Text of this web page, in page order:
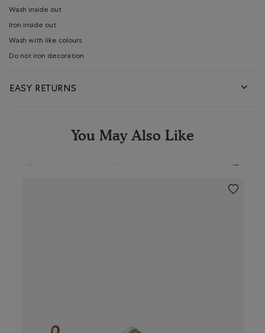
Wash inside out
Iron inside out
Wash with like colours
Do not iron decoration
EASY RETURNS
You May Also Like